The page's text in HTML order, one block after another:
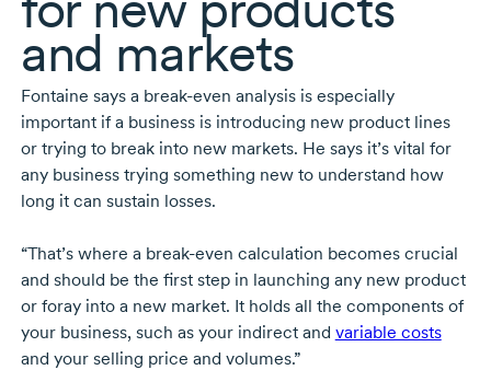
and markets
Fontaine says a break-even analysis is especially
important if a business is introducing new product lines
or trying to break into new markets. He says it’s vital for
any business trying something new to understand how
long it can sustain losses.
“That’s where a break-even calculation becomes crucial
and should be the first step in launching any new product
or foray into a new market. It holds all the components of
your business, such as your indirect and variable costs
and your selling price and volumes.”